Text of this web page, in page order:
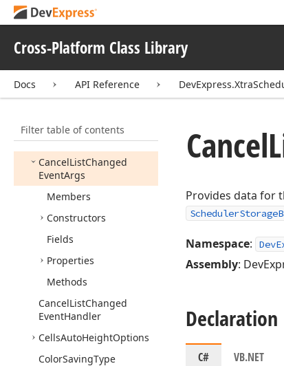
Cross-Platform Class Library
Docs API Reference
Filter table of contents
Appointment
Handler
AppointmentTime
Display
Type
AppointmentType
CancelListChanged
EventArgs
Members
Constructors
Fields
Properties
Methods
CancelListChanged
EventHandler
CellsAutoHeightOptions
ColorSavingType
Cancel
Provides data for
Namespace:
Assembly:
Declaration
C# VB.NET